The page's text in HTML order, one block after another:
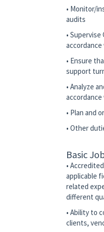
• Monitor/
audits
•
• Ensure
support
• Analyze
• Plan and
• Other
Basic
•
applicable
related
different
• Ability to
clients,